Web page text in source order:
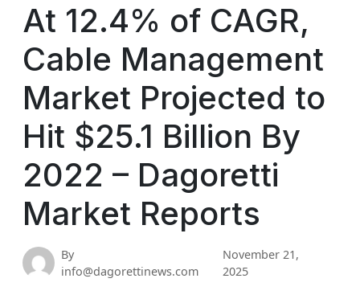
At 12.4% of CAGR,
Cable Management
Market Projected to
Hit $25.1 Billion By
2022 – Dagoretti
Market Reports
By
info@dagorettinews.com
November 21,
2025